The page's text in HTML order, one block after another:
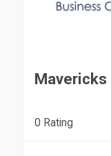
Mavericks
0 Rating